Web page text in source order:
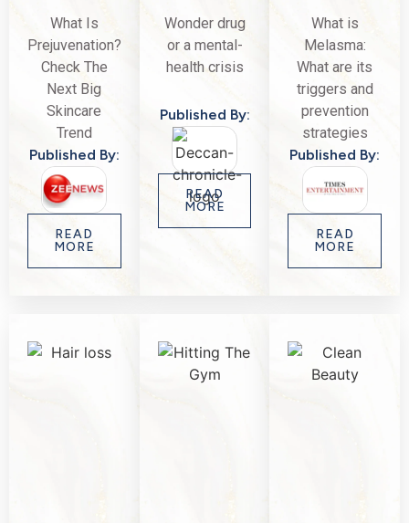
What Is
Prejuvenation?
Check The
Next Big
Skincare
Trend
Published By:
READ
MORE
Wonder drug
or a mental-
health crisis
Published By:
READ
MORE
What is
Melasma:
What are its
triggers and
prevention
strategies
Published By:
READ
MORE